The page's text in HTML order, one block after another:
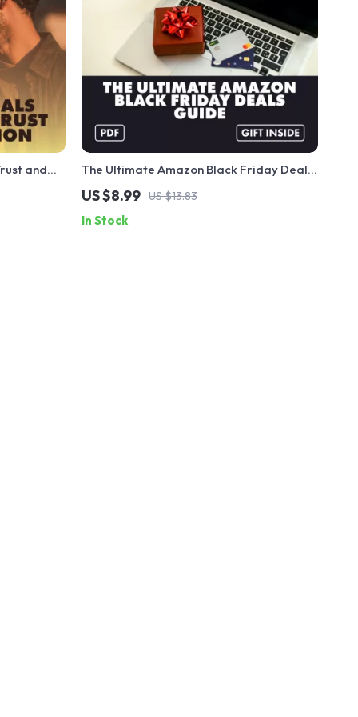
and
Safety
Families
The Ultimate Amazon Black Friday Deals
Guide | Digital Download | Black Friday
Amazon Deals Guide for Saving Big on
Electronics, Fashion, Home & More |
US $8.99 US $13.83
In Stock